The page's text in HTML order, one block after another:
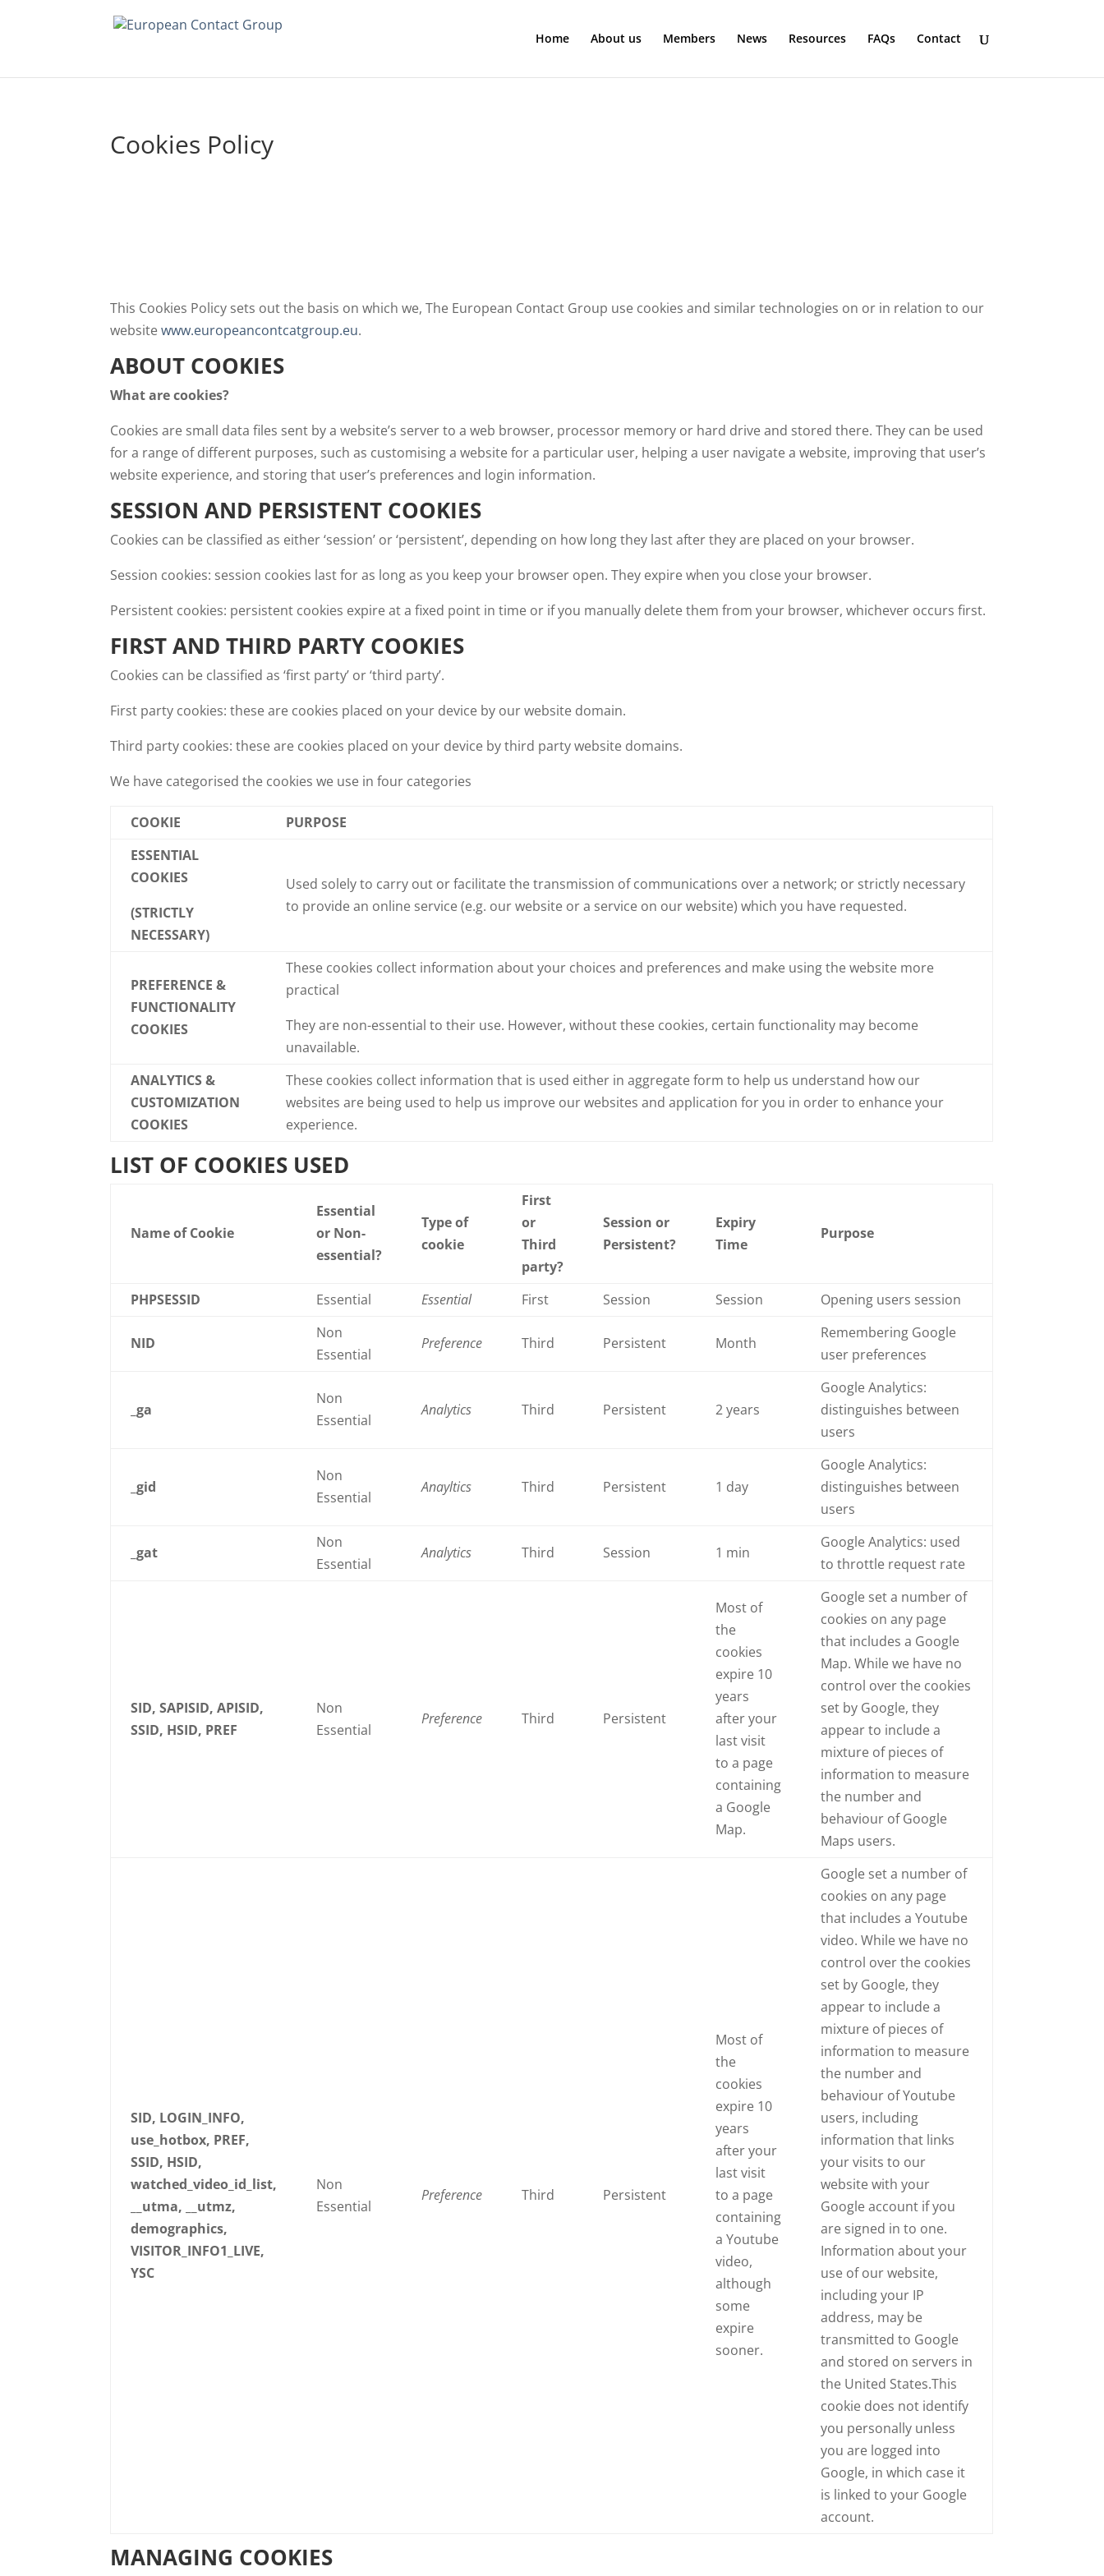
Home About us Members News Resources FAQs Contact
Cookies Policy
This Cookies Policy sets out the basis on which we, The European Contact Group use cookies and similar technologies on or in relation to our
websitewww.europeancontcatgroup.eu.
ABOUT COOKIES
What are cookies?
Cookies are small data files sent by a website’s server to a web browser, processor memory or hard drive and stored there. They can be used
for a range of different purposes, such as customising a website for a particular user, helping a user navigate a website, improving that user’s
website experience, and storing that user’s preferences and login information.
SESSION AND PERSISTENT COOKIES
Cookies can be classified as either ‘session’ or ‘persistent’, depending on how long they last after they are placed on your browser.
Session cookies: session cookies last for as long as you keep your browser open. They expire when you close your browser.
Persistent cookies: persistent cookies expire at a fixed point in time or if you manually delete them from your browser, whichever occurs first.
FIRST AND THIRD PARTY COOKIES
Cookies can be classified as ‘first party’ or ‘third party’.
First party cookies: these are cookies placed on your device by our website domain.
Third party cookies: these are cookies placed on your device by third party website domains.
We have categorised the cookies we use in four categories
COOKIE
PURPOSE
ESSENTIAL
COOKIES
(STRICTLY
NECESSARY)
Used solely to carry out or facilitate the transmission of communications over a network; or strictly necessary
to provide an online service (e.g. our website or a service on our website) which you have requested.
PREFERENCE &
FUNCTIONALITY
COOKIES
These cookies collect information about your choices and preferences and make using the website more
practical
They are non-essential to their use. However, without these cookies, certain functionality may become
unavailable.
ANALYTICS &
CUSTOMIZATION
COOKIES
These cookies collect information that is used either in aggregate form to help us understand how our
websites are being used to help us improve our websites and application for you in order to enhance your
experience.
LIST OF COOKIES USED
Name of Cookie
Essential
or Non-
essential?
Type of
cookie
First
or
Third
party?
Session or
Persistent?
Expiry
Time
Purpose
PHPSESSID Essential Essential First Session Session Opening users session
NID
Non
Essential
Preference Third Persistent Month
Remembering Google
user preferences
_ga
Non
Essential
Analytics Third Persistent 2 years
Google Analytics:
distinguishes between
users
_gid
Non
Essential
Anayltics Third Persistent 1 day
Google Analytics:
distinguishes between
users
_gat
Non
Essential
Analytics Third Session 1 min
Google Analytics: used
to throttle request rate
SID, SAPISID, APISID,
SSID, HSID, PREF
Non
Essential
Preference Third Persistent
Most of
the
cookies
expire 10
years
after your
last visit
to a page
containing
a Google
Map.
Google set a number of
cookies on any page
that includes a Google
Map. While we have no
control over the cookies
set by Google, they
appear to include a
mixture of pieces of
information to measure
the number and
behaviour of Google
Maps users.
SID, LOGIN_INFO,
use_hotbox, PREF,
SSID, HSID,
watched_video_id_list,
__utma, __utmz,
demographics,
VISITOR_INFO1_LIVE,
YSC
Non
Essential
Preference Third Persistent
Most of
the
cookies
expire 10
years
after your
last visit
to a page
containing
a Youtube
video,
although
some
expire
sooner.
Google set a number of
cookies on any page
that includes a Youtube
video. While we have no
control over the cookies
set by Google, they
appear to include a
mixture of pieces of
information to measure
the number and
behaviour of Youtube
users, including
information that links
your visits to our
website with your
Google account if you
are signed in to one.
Information about your
use of our website,
including your IP
address, may be
transmitted to Google
and stored on servers in
the United States.This
cookie does not identify
you personally unless
you are logged into
Google, in which case it
is linked to your Google
account.
MANAGING COOKIES